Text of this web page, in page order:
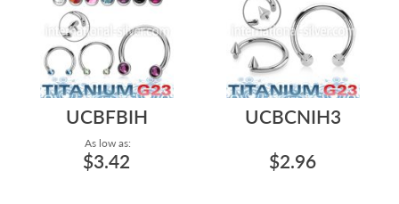
UCBFBIH
As low as:
$3.42
UCBCNIH3
$2.96